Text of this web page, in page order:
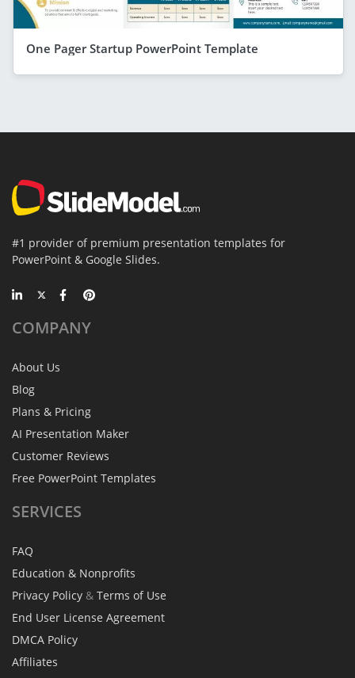
One Pager Startup PowerPoint Template
#1 provider of premium presentation templates for
PowerPoint & Google Slides.
COMPANY
About Us
Blog
Plans & Pricing
AI Presentation Maker
Customer Reviews
Free PowerPoint Templates
SERVICES
FAQ
Education & Nonprofits
Privacy Policy & Terms of Use
End User License Agreement
DMCA Policy
Affiliates